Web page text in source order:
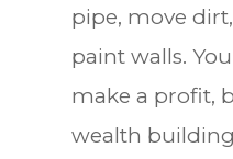
pipe, move
paint walls.
make a profit,
wealth